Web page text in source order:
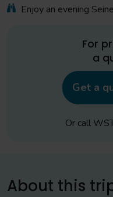
Enjoy an evening
For
a
Get a
Or call
About this